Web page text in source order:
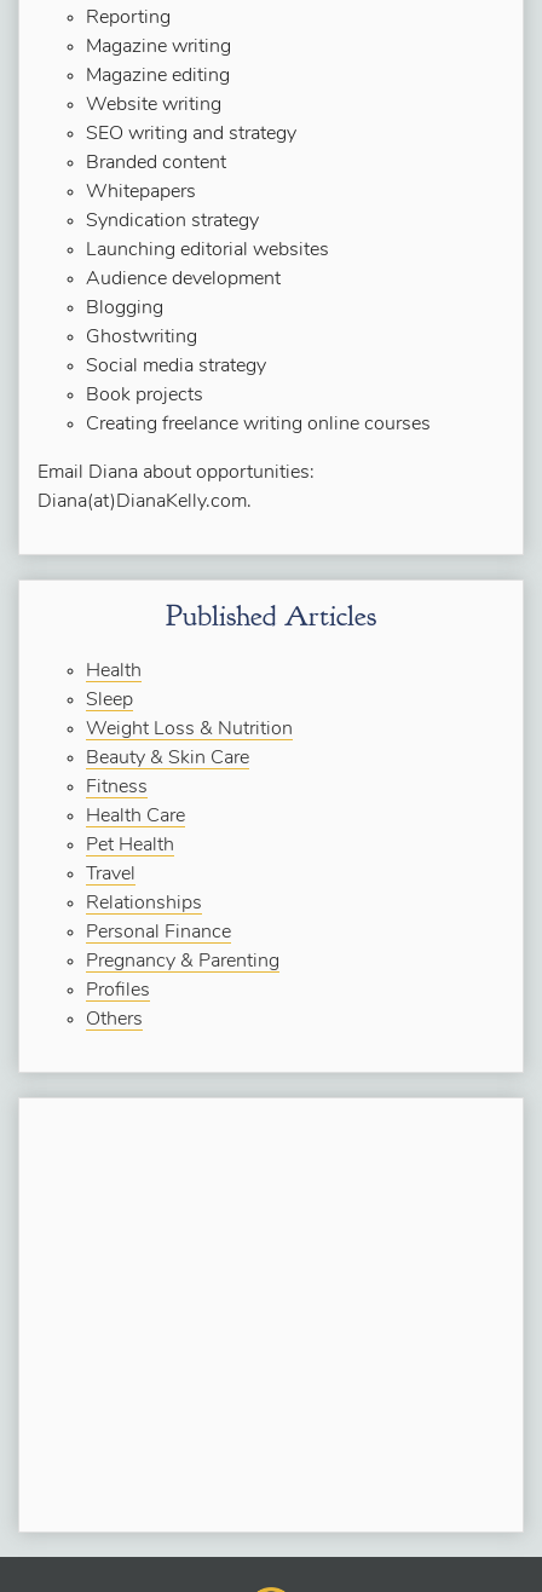
Reporting
Magazine writing
Magazine editing
Website writing
SEO writing and strategy
Branded content
Whitepapers
Syndication strategy
Launching editorial websites
Audience development
Blogging
Ghostwriting
Social media strategy
Book projects
Creating freelance writing online courses
Email Diana about opportunities:
Diana(at)DianaKelly.com.
Published Articles
Health
Sleep
Weight Loss & Nutrition
Beauty & Skin Care
Fitness
Health Care
Pet Health
Travel
Relationships
Personal Finance
Pregnancy & Parenting
Profiles
Others